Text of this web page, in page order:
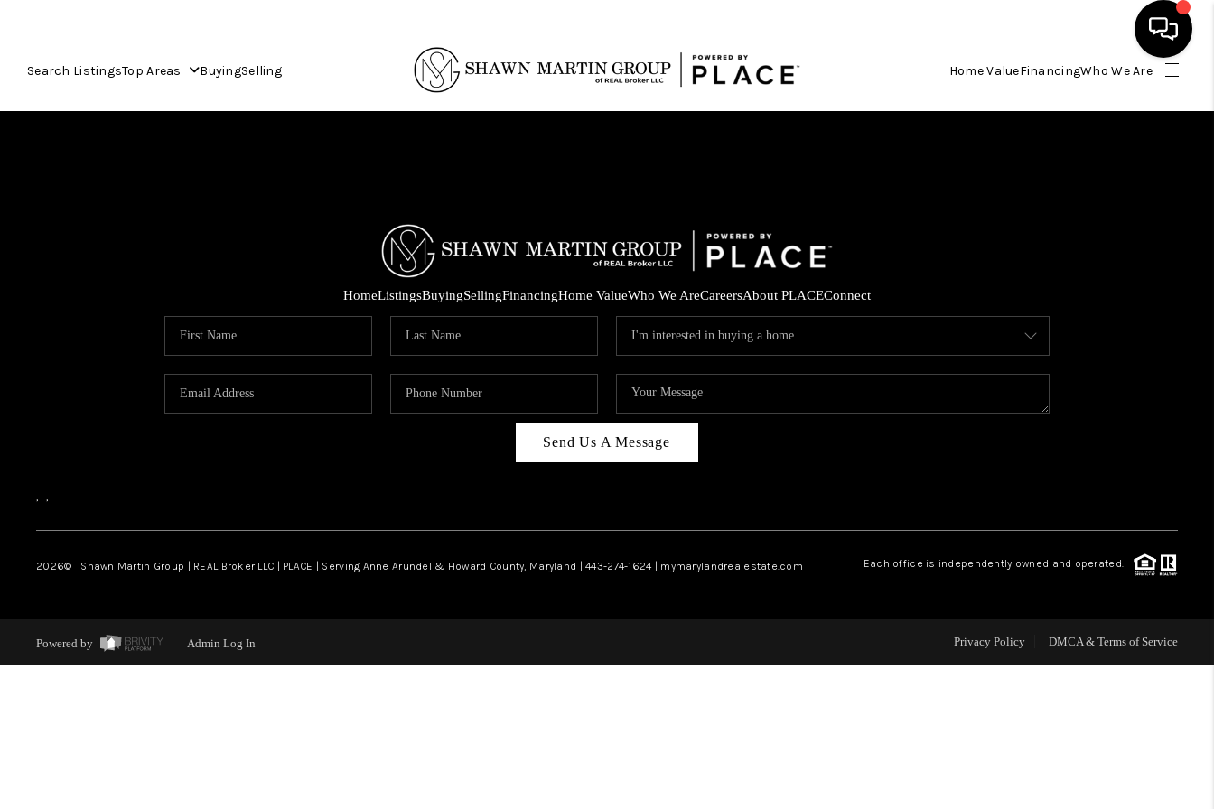
Search ListingsTop Areas BuyingSelling Home ValueFinancingWho We Are
HOME
SELLING
REVIEWS
HomeListingsBuyingSellingFinancingHome ValueWho We AreCareersAbout PLACEConnect
Send Us A Message
, ,
2026© Shawn Martin Group | REAL Broker LLC | PLACE | Serving Anne Arundel & Howard County, Maryland | 443-274-1624 | mymarylandrealestate.com Each office is independently owned and operated.
Powered by Admin Log In Privacy Policy DMCA & Terms of Service